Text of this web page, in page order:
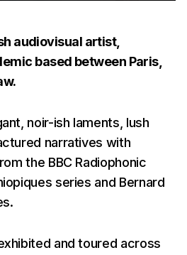
audiovisual artist,
based between Paris,
noir-ish laments, lush
narratives with
the BBC Radiophonic
series and Bernard
and toured across